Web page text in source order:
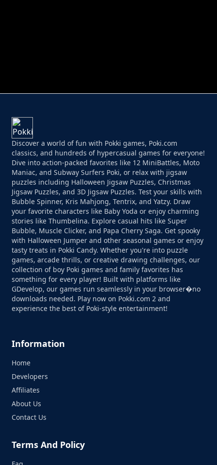
Discover a world of fun with Pokki games, Poki.com
classics, and hundreds of hypercasual games for everyone!
Dive into action-packed favorites like 12 MiniBattles, Moto
Maniac, and Subway Surfers Poki, or relax with jigsaw
puzzles including Halloween Jigsaw Puzzles, Christmas
Jigsaw Puzzles, and 3D Jigsaw Puzzles. Test your skills with
Bubble Spinner, Kris Mahjong, Tentrix, and Yatzy. Draw
your favorite characters like Baby Yoda or enjoy charming
stories like Thumbelina. Explore casual hits like Super
Bubble, Muscle Clicker, and Papa Cherry Saga. Get spooky
with Halloween Jumper and other seasonal games or enjoy
tasty treats in Pokki Candy. Whether you're into puzzle
games, arcade thrills, or creative drawing challenges, our
collection of boy Poki games and family favorites has
something for every player! Built with platforms like
GDevelop, our games run seamlessly in your browser�no
downloads needed. Play now on Pokki.com 2 and
experience the best of Poki-style entertainment!
Information
Home
Developers
Affiliates
About Us
Contact Us
Terms And Policy